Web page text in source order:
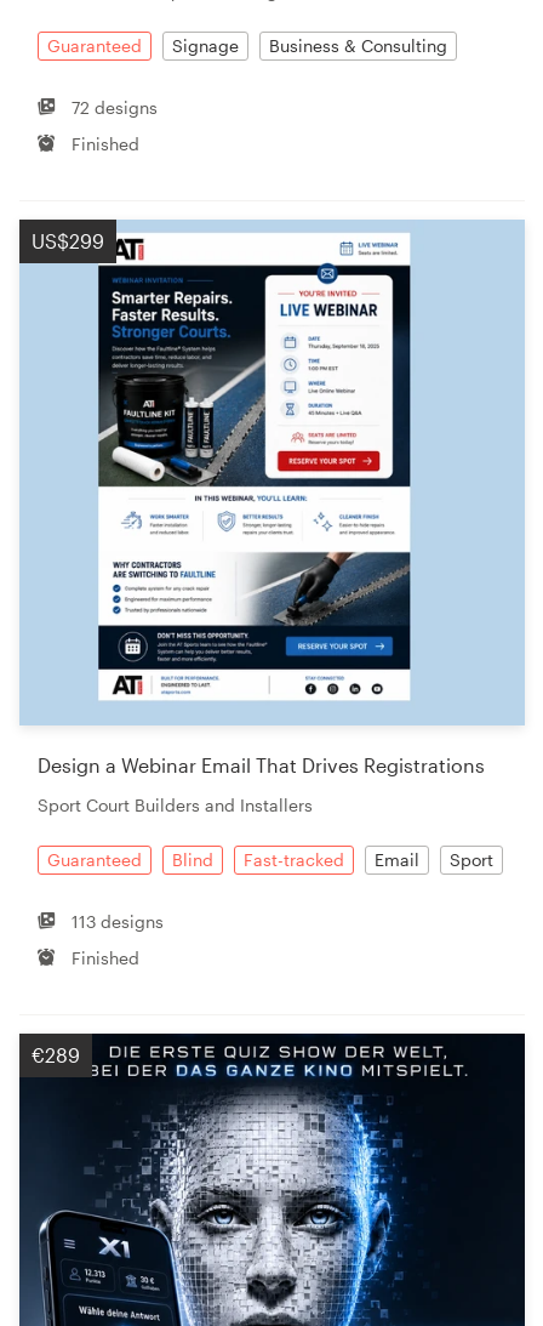
Guaranteed Signage Business & Consulting
72 designs
Finished
US$299
Design a Webinar Email That Drives Registrations
Sport Court Builders and Installers
Guaranteed Blind Fast-tracked Email Sport
113 designs
Finished
€289